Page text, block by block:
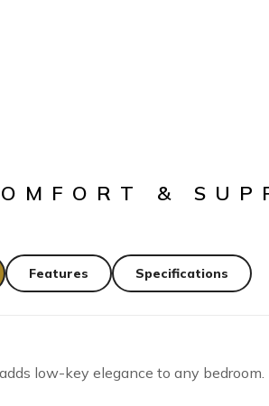
&
Features Specifications
low-key elegance to any bedroom.